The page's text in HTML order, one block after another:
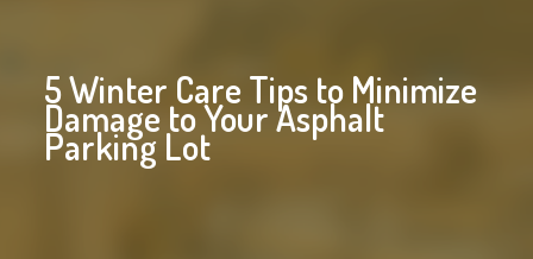
5 Winter Care Tips to Minimize
Damage to Your Asphalt
Parking Lot